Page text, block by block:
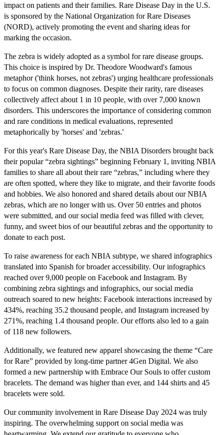
impact on patients and their families. Rare Disease Day in the U.S.
is sponsored by the National Organization for Rare Diseases
(NORD), actively promoting the event and sharing ideas for
marking the occasion.
The zebra is widely adopted as a symbol for rare disease groups.
This choice is inspired by Dr. Theodore Woodward's famous
metaphor ('think horses, not zebras') urging healthcare professionals
to focus on common diagnoses. Despite their rarity, rare diseases
collectively affect about 1 in 10 people, with over 7,000 known
disorders. This underscores the importance of considering common
and rare conditions in medical evaluations, represented
metaphorically by 'horses' and 'zebras.'
For this year's Rare Disease Day, the NBIA Disorders brought back
their popular “zebra sightings” beginning February 1, inviting NBIA
families to share all about their rare “zebras,” including where they
are often spotted, where they like to migrate, and their favorite foods
and hobbies. We also honored and shared details about our NBIA
zebras, which are no longer with us. Over 50 entries and photos
were submitted, and our social media feed was filled with clever,
funny, and sweet bios of our beautiful zebras and the opportunity to
donate to each post.
To raise awareness for each NBIA subtype, we shared infographics
translated into Spanish for broader accessibility. Our infographics
reached over 9,000 people on Facebook and Instagram. By
combining zebra sightings and infographics, our social media
outreach soared to new heights: Facebook interactions increased by
434%, reaching 35.2 thousand people, and Instagram increased by
271%, reaching 1.4 thousand people. Our efforts also led to a gain
of 118 new followers.
Additionally, we featured new apparel showcasing the theme “Care
for Rare” provided by long-time partner 4Gen Digital. We also
formed a new partnership with Embrace Our Souls to offer custom
bracelets. The demand was higher than ever, and 144 shirts and 45
bracelets were sold.
Our community involvement in Rare Disease Day 2024 was truly
inspiring. The overwhelming support on social media was